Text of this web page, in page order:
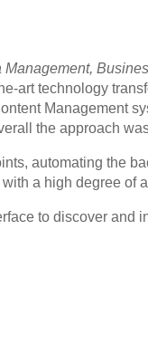
Management,
art technology
Management
the approach
automating the
a high degree of
to discover and